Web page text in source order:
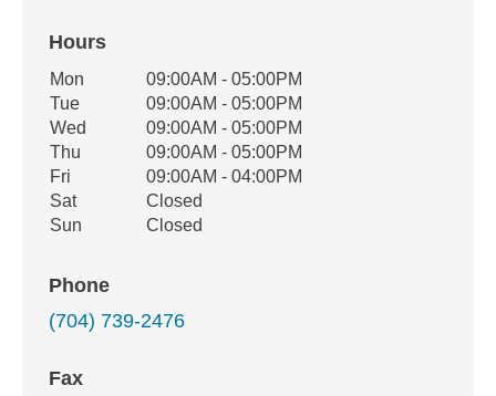
Hours
Office Hours
Weekday Availability
Mon
09:00AM - 05:00PM
Tue
09:00AM - 05:00PM
Wed
09:00AM - 05:00PM
Thu
09:00AM - 05:00PM
Fri
09:00AM - 04:00PM
Sat
Closed
Sun
Closed
Phone
(704) 739-2476
Fax